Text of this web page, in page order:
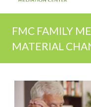
FMC FAMILY
MATERIAL